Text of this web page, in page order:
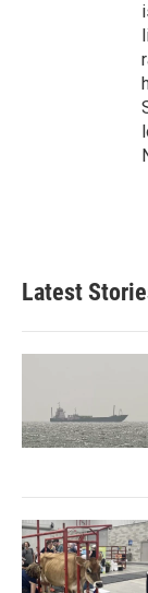
Latest